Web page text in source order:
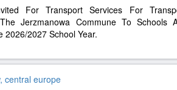
For Transport Services For
Jerzmanowa Commune To Schools
2026/2027 School Year.
central europe